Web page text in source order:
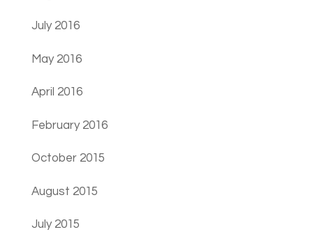
July 2016
May 2016
April 2016
February 2016
October 2015
August 2015
July 2015